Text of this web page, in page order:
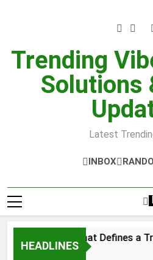
Trending
Solutions
Latest
INBOX
HEADLINES
Strength That Defines a True